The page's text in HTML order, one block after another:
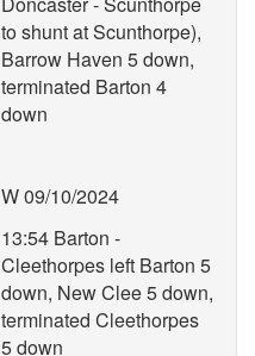
to shunt at Scunthorpe),
Barrow Haven 5 down,
terminated Barton 4
down
W 09/10/2024
13:54 Barton -
Cleethorpes left Barton 5
down, New Clee 5 down,
terminated Cleethorpes
5 down